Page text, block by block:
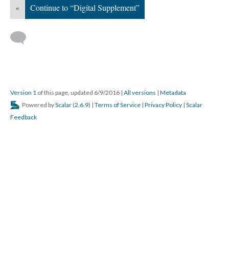
« Continue to “Digital Supplement”
Version 1 of this page, updated 6/9/2016 | All versions | Metadata
Powered byScalar (2.6.9) | Terms of Service | Privacy Policy | Scalar
Feedback